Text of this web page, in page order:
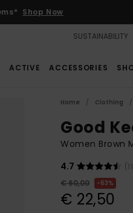
Shop Now
SUSTAINABILITY
ACTIVE ACCESSORIES
Home Clothing
Good
Women Brown
4.7
€ 60,00
63%
€ 22,50